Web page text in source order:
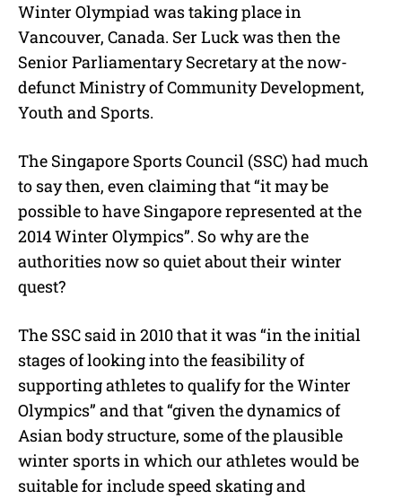
Winter Olympiad was taking place in
Vancouver, Canada. Ser Luck was then the
Senior Parliamentary Secretary at the now-
defunct Ministry of Community Development,
Youth and Sports.
The Singapore Sports Council (SSC) had much
to say then, even claiming that “it may be
possible to have Singapore represented at the
2014 Winter Olympics”. So why are the
authorities now so quiet about their winter
quest?
The SSC said in 2010 that it was “in the initial
stages of looking into the feasibility of
supporting athletes to qualify for the Winter
Olympics” and that “given the dynamics of
Asian body structure, some of the plausible
winter sports in which our athletes would be
suitable for include speed skating and